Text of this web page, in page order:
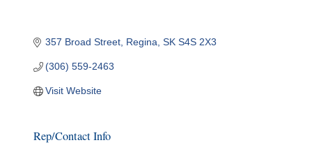
357 Broad Street Regina SK S4S 2X3
(306) 559-2463
Visit Website
Rep/Contact Info